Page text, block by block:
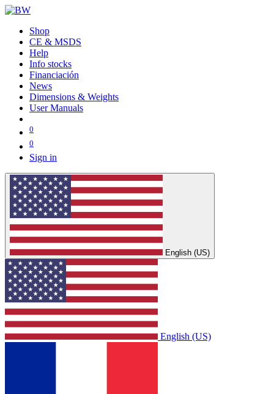
Shop
CE & MSDS
Help
Info stocks
Financiación
News
Dimensions & Weights
User Manuals
0
0
Sign in
English (US)
English (US)